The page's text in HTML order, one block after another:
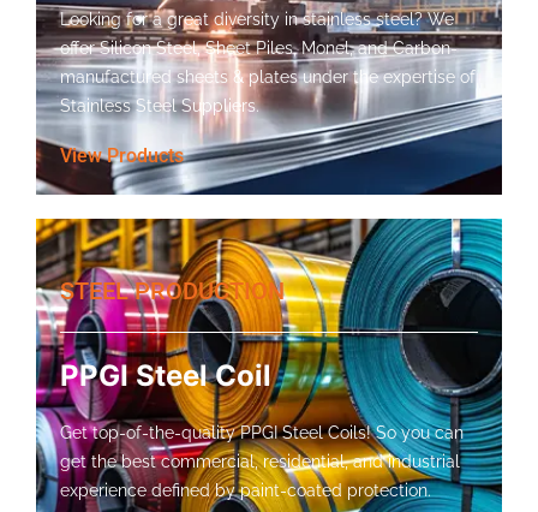
Looking for a great diversity in stainless steel? We
offer Silicon Steel, Sheet Piles, Monel, and Carbon-
manufactured sheets & plates under the expertise of
Stainless Steel Suppliers.
View Products
STEEL PRODUCTION
PPGI Steel Coil
Get top-of-the-quality PPGI Steel Coils! So you can
get the best commercial, residential, and industrial
experience defined by paint-coated protection.